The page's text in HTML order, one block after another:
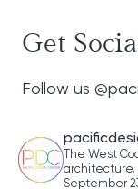
Get
Follow us
The West
architecture.
September